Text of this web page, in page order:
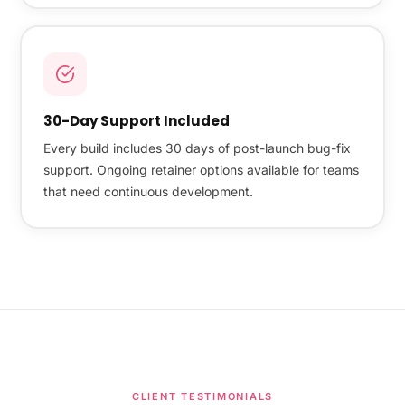
30-Day Support Included
Every build includes 30 days of post-launch bug-fix
support. Ongoing retainer options available for teams
that need continuous development.
CLIENT TESTIMONIALS